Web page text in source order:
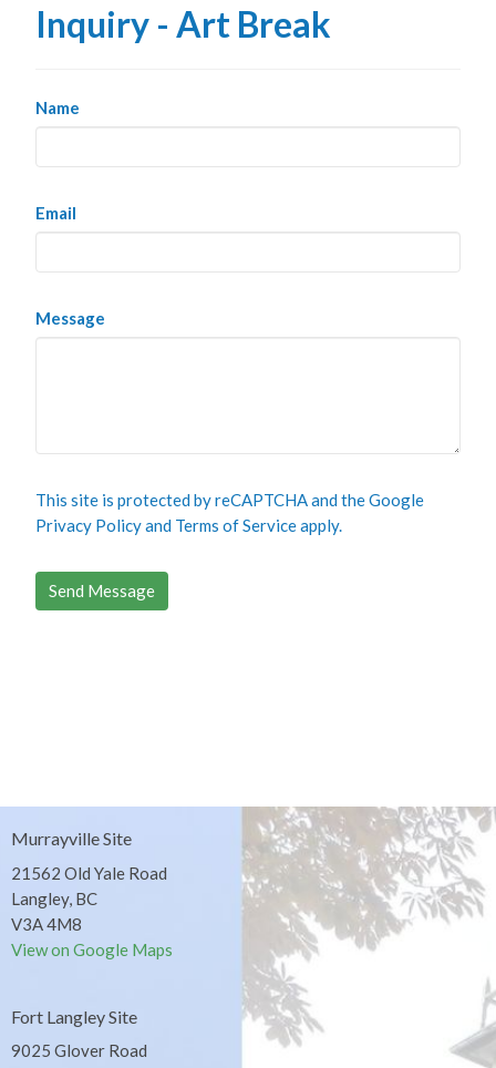
Inquiry - Art Break
Name
Email
Message
This site is protected by reCAPTCHA and the Google
Privacy Policyand Terms of Serviceapply.
Murrayville Site
21562 Old Yale Road
Langley, BC
V3A 4M8
View on Google Maps
Fort Langley Site
9025 Glover Road